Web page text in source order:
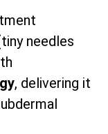
needles
, delivering it